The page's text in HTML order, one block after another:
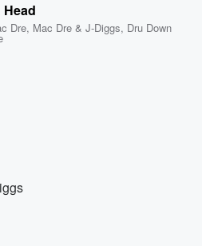
Head
Dre, Mac Dre & J-Diggs, Dru Down